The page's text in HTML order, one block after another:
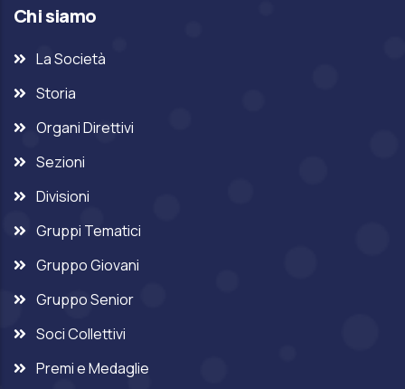
Chi siamo
La Società
Storia
Organi Direttivi
Sezioni
Divisioni
Gruppi Tematici
Gruppo Giovani
Gruppo Senior
Soci Collettivi
Premi e Medaglie